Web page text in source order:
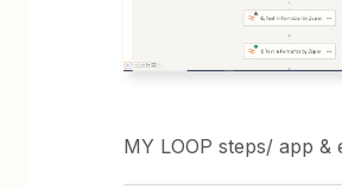
MY LOOP steps/ app &